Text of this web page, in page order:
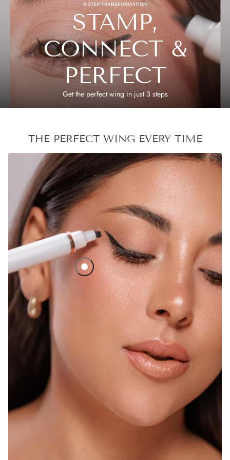
3-STEP TRANSFORMATION
STAMP,
CONNECT &
PERFECT
Get the perfect wing in just 3 steps
THE PERFECT WING EVERY TIME
No Hassle Eyeliner Stamp Set